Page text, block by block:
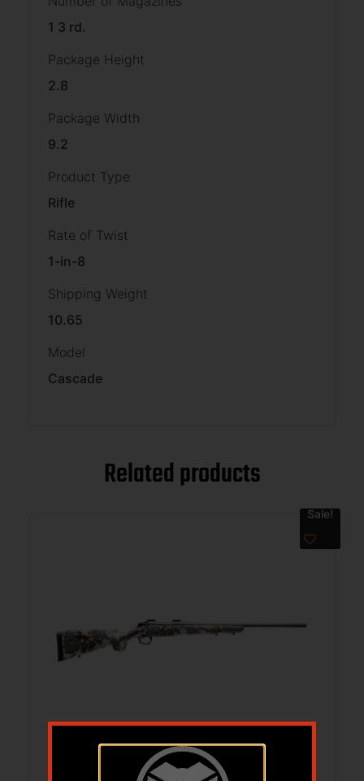
1 3 rd.
Package Height
2.8
Package Width
9.2
Product Type
Rifle
Rate of Twist
1-in-8
Shipping Weight
10.65
Model
Cascade
Related products
Sale!
CVA CASCADE 7MM PRC 24 SNIPER GRY